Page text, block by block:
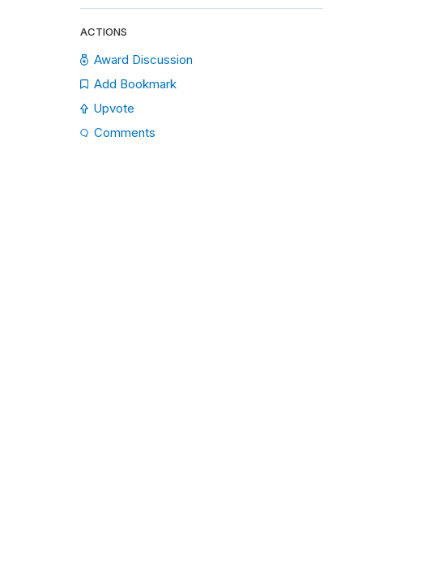
ACTIONS
Award Discussion
Add Bookmark
Upvote
Comments